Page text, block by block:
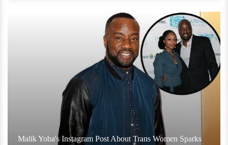
Malik Yoba's Instagram Post About Trans Women Sparks